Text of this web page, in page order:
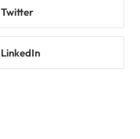
Twitter
LinkedIn